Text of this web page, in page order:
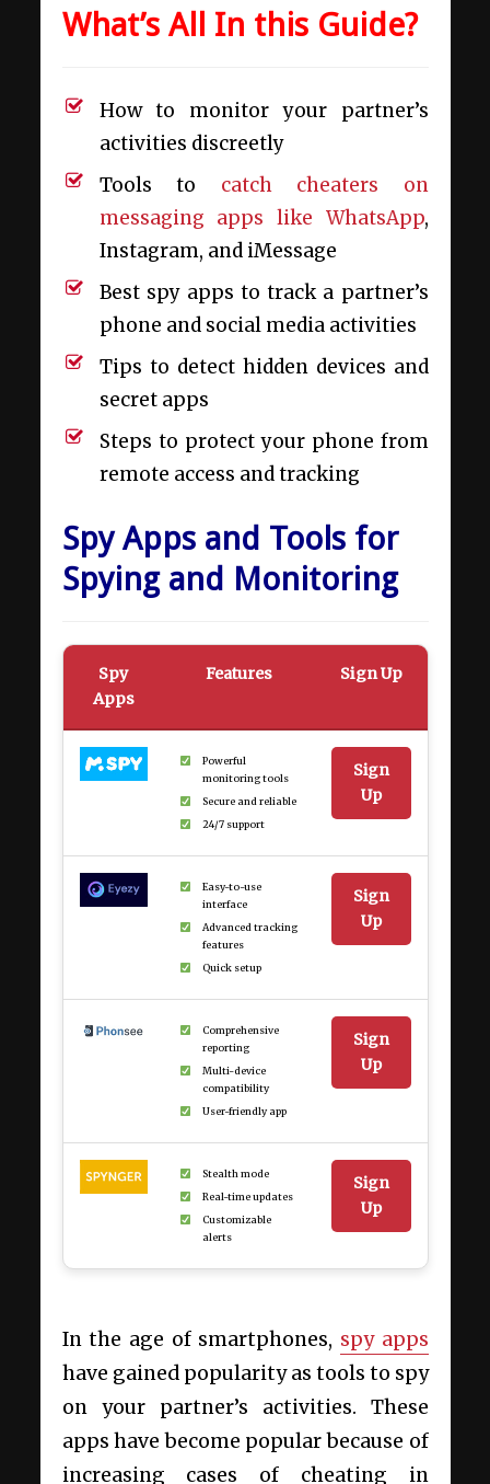
What’s All In this Guide?
How to monitor your partner’s
activities discreetly
Tools to catch cheaters on
messaging apps like WhatsApp,
Instagram, and iMessage
Best spy apps to track a partner’s
phone and social media activities
Tips to detect hidden devices and
secret apps
Steps to protect your phone from
remote access and tracking
Spy Apps and Tools for
Spying and Monitoring
Spy
Apps
Features Sign Up
Powerful
monitoring tools
Secure and reliable
24/7 support
Sign
Up
Easy-to-use
interface
Advanced tracking
features
Quick setup
Sign
Up
Comprehensive
reporting
Multi-device
compatibility
User-friendly app
Sign
Up
Stealth mode
Real-time updates
Customizable
alerts
Sign
Up
In the age of smartphones, spy apps
have gained popularity as tools to spy
on your partner’s activities. These
apps have become popular because of
increasing cases of cheating in